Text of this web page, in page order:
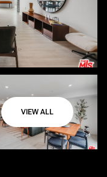
VIEW ALL
Saturday